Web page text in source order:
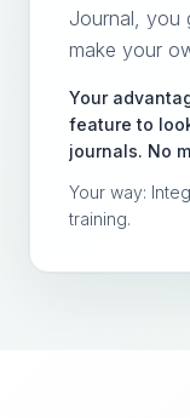
Journal, you
make your
Your
feature to
journals. No
Your way:
training.